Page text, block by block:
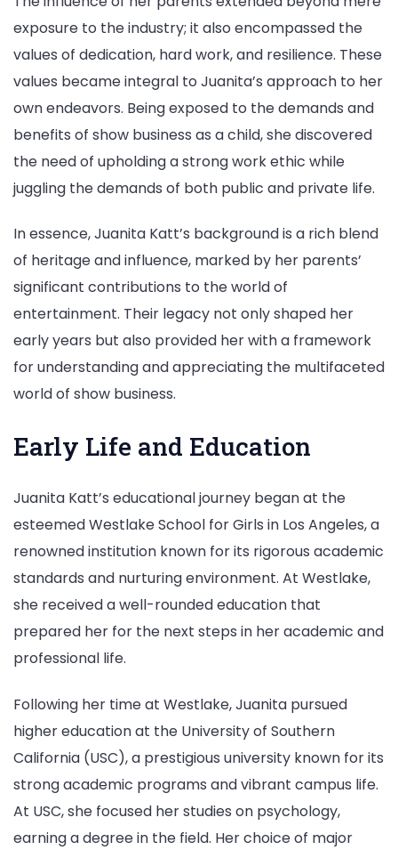
exposure to the industry; it also encompassed the
values of dedication, hard work, and resilience. These
values became integral to Juanita’s approach to her
own endeavors. Being exposed to the demands and
benefits of show business as a child, she discovered
the need of upholding a strong work ethic while
juggling the demands of both public and private life.
In essence, Juanita Katt’s background is a rich blend
of heritage and influence, marked by her parents’
significant contributions to the world of
entertainment. Their legacy not only shaped her
early years but also provided her with a framework
for understanding and appreciating the multifaceted
world of show business.
Early Life and Education
Juanita Katt’s educational journey began at the
esteemed Westlake School for Girls in Los Angeles, a
renowned institution known for its rigorous academic
standards and nurturing environment. At Westlake,
she received a well-rounded education that
prepared her for the next steps in her academic and
professional life.
Following her time at Westlake, Juanita pursued
higher education at the University of Southern
California (USC), a prestigious university known for its
strong academic programs and vibrant campus life.
At USC, she focused her studies on psychology,
earning a degree in the field. Her choice of major